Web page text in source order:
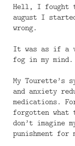
Hell, I fought
august I
wrong.
It was as if a
fog in my mind.
My Tourette’s
and anxiety
medications.
forgotten what
don’t imagine
punishment for